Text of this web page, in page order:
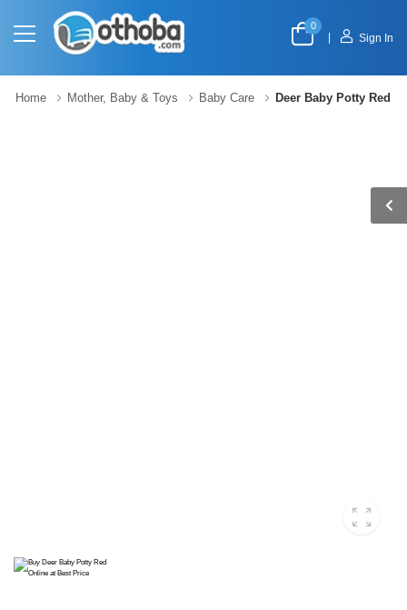
0
Sign In
Home Mother, Baby & Toys Baby Care Deer Baby Potty Red